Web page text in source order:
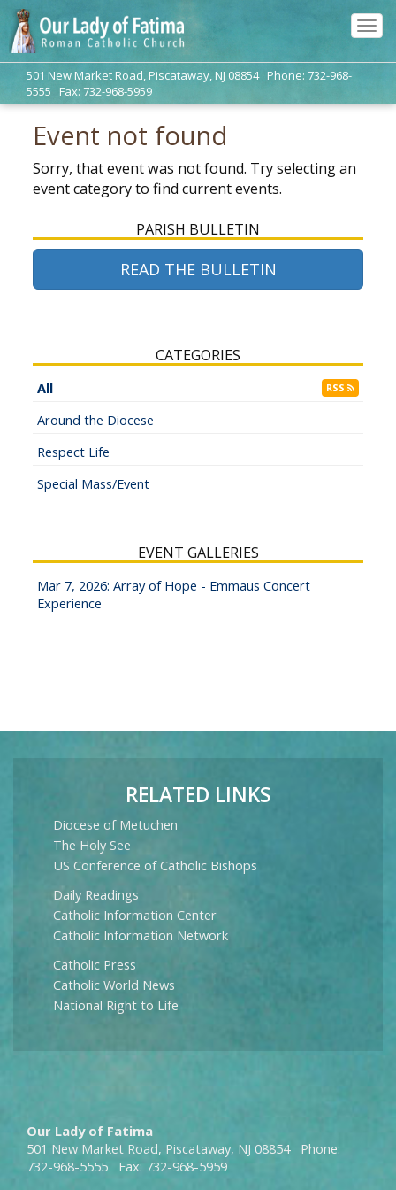
501 New Market Road, Piscataway, NJ 08854 Phone: 732-968-
5555 Fax: 732-968-5959
Event not found
Sorry, that event was not found. Try selecting an
event category to find current events.
CATEGORIES
All RSS
Around the Diocese
Respect Life
Special Mass/Event
PARISH BULLETIN
READ THE BULLETIN
EVENT GALLERIES
Mar 7, 2026: Array of Hope - Emmaus Concert
Experience
RELATED LINKS
Diocese of Metuchen
The Holy See
US Conference of Catholic Bishops
Daily Readings
Catholic Information Center
Catholic Information Network
Catholic Press
Catholic World News
National Right to Life
Our Lady of Fatima
501 New Market Road, Piscataway, NJ 08854 Phone:
732-968-5555 Fax: 732-968-5959